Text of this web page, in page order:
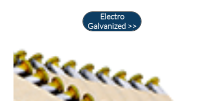
Electro
Galvanized >>